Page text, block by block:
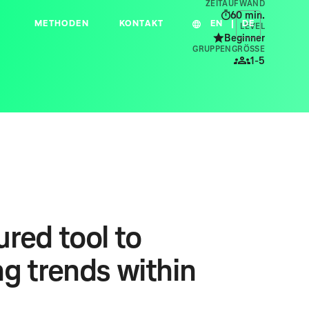
METHODEN KONTAKT EN DE
ZEITAUFWAND
60 min.
LEVEL
Beginner
GRUPPENGRÖSSE
1-5
tool to
trends within